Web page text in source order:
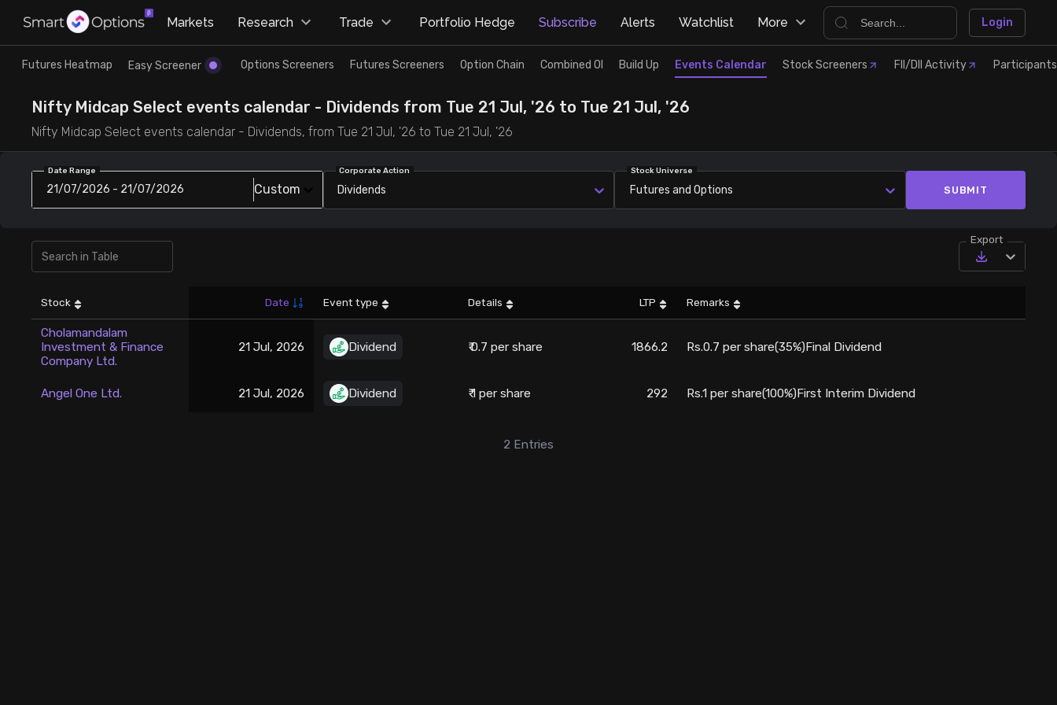
Research
Futures Heatmap
Options Screeners
Futures Screeners
Stock Screeners Trendlyne
Trade
Ready Made Strategies
Create Strategy
Markets Research Trade Portfolio Hedge Subscribe Alerts Watchlist More Login
Futures Heatmap Easy Screener Options Screeners Futures Screeners Option Chain Combined OI Build Up Events Calendar Stock Screeners FII/DII Activity Participants
Nifty Midcap Select events calendar - Dividends from Tue 21 Jul, '26 to Tue 21 Jul, '26
Nifty Midcap Select events calendar - Dividends, from Tue 21 Jul, '26 to Tue 21 Jul, '26
Date Range
21/07/2026 - 21/07/2026 Custom
Corporate Action
Dividends
Stock Universe
Futures and Options SUBMIT
Export
Stock Date Event type Details LTP Remarks
Cholamandalam
Investment & Finance
Company Ltd.
21 Jul, 2026 Dividend ₹ 0.7 per share 1866.2 Rs.0.7 per share(35%)Final Dividend
Angel One Ltd. 21 Jul, 2026 Dividend ₹ 1 per share 292 Rs.1 per share(100%)First Interim Dividend
2 Entries